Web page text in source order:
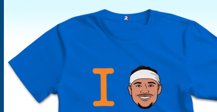
Products
search